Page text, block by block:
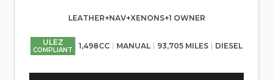
LEATHER+NAV+XENONS+1 OWNER
ULEZ
COMPLIANT 1,498CC MANUAL 93,705 MILES DIESEL